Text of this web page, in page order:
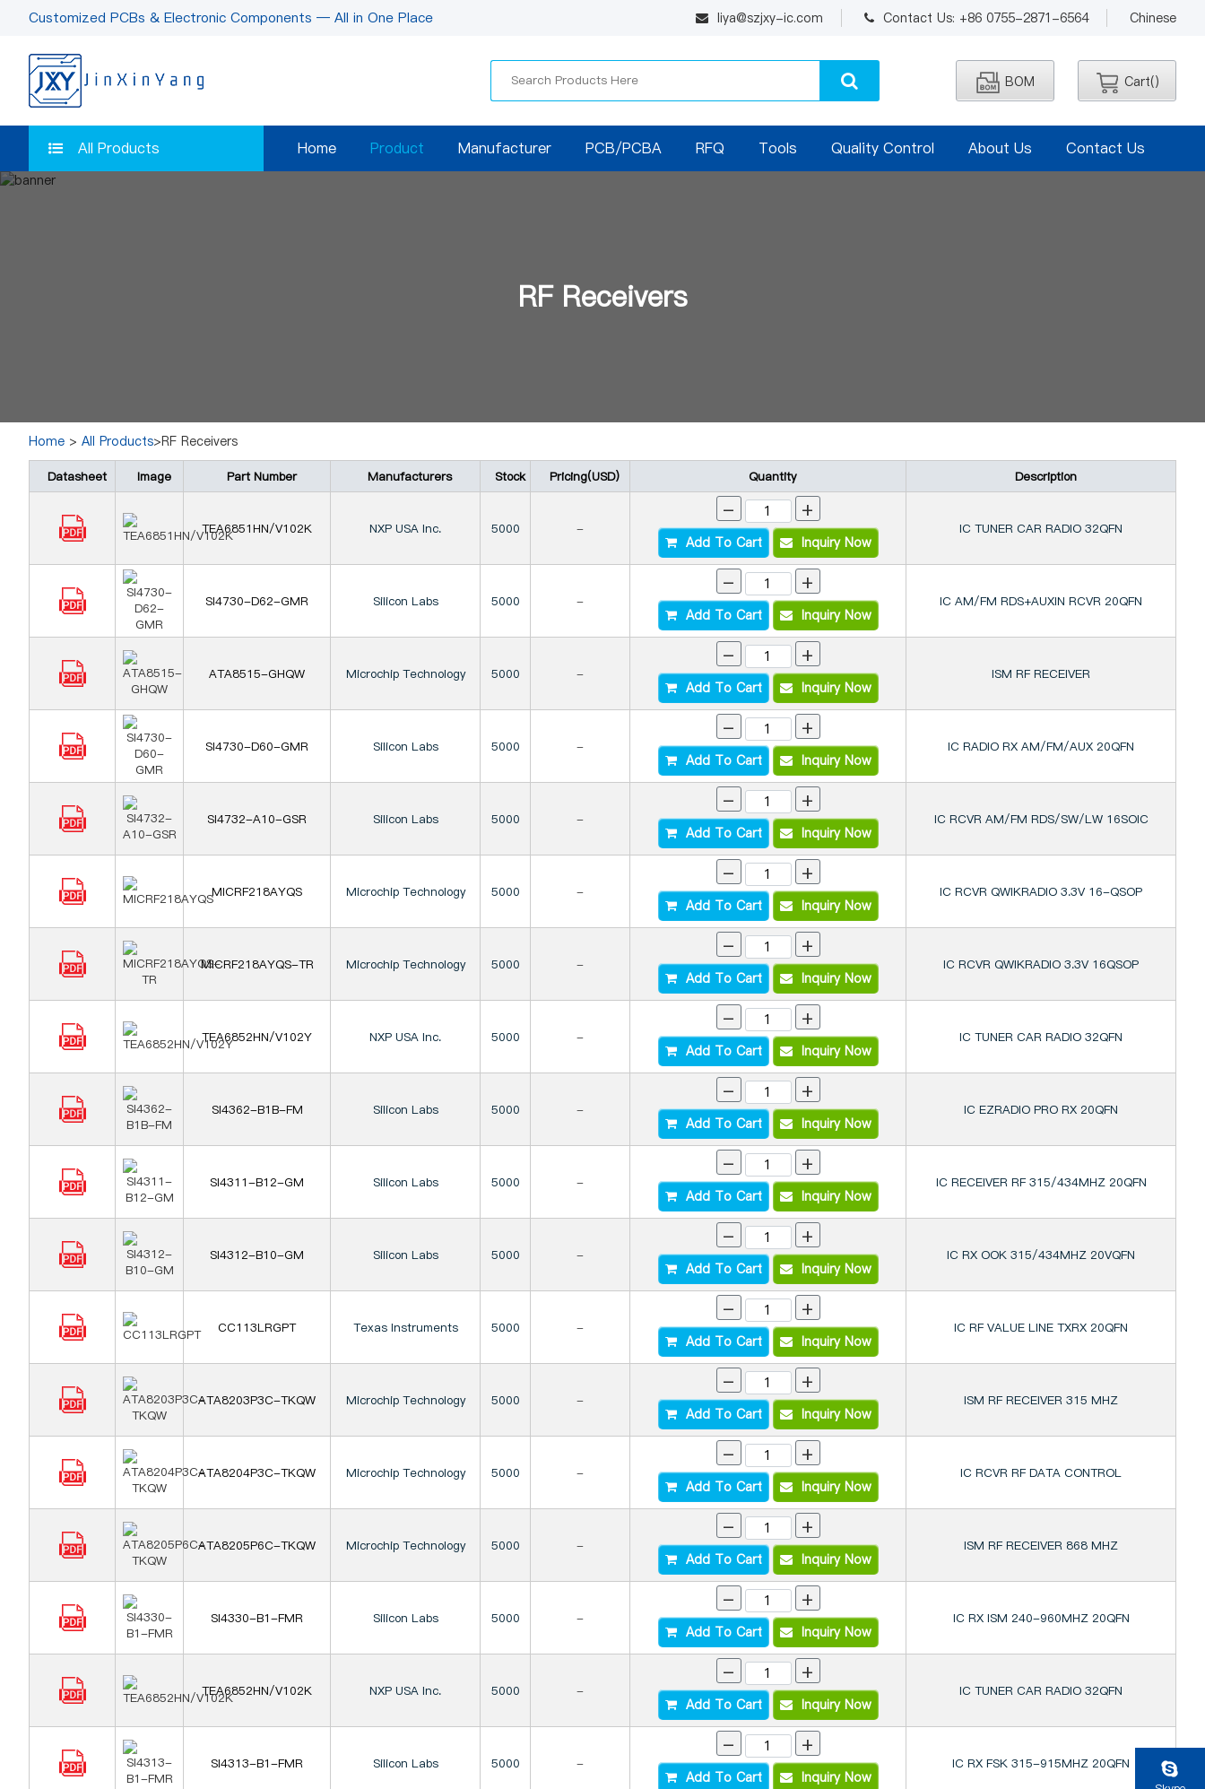
liya@szjxy-ic.com Contact Us: +86 0755-2871-6564 Chinese
Customized PCBs & Electronic Components — All in One Place
BOM Cart()
All Products Home Product Manufacturer PCB/PCBA RFQ Tools Quality Control About Us Contact Us
RF Receivers
Home > All Products>RF Receivers
Datasheet Image Part Number Manufacturers Stock Pricing(USD) Quantity Description
TEA6851HN/V102K NXP USA Inc. 5000 -
- +
Add To Cart Inquiry Now
IC TUNER CAR RADIO 32QFN
SI4730-D62-GMR Silicon Labs 5000 -
- +
Add To Cart Inquiry Now
IC AM/FM RDS+AUXIN RCVR 20QFN
ATA8515-GHQW Microchip Technology 5000 -
- +
Add To Cart Inquiry Now
ISM RF RECEIVER
SI4730-D60-GMR Silicon Labs 5000 -
- +
Add To Cart Inquiry Now
IC RADIO RX AM/FM/AUX 20QFN
SI4732-A10-GSR Silicon Labs 5000 -
- +
Add To Cart Inquiry Now
IC RCVR AM/FM RDS/SW/LW 16SOIC
MICRF218AYQS Microchip Technology 5000 -
- +
Add To Cart Inquiry Now
IC RCVR QWIKRADIO 3.3V 16-QSOP
MICRF218AYQS-TR Microchip Technology 5000 -
- +
Add To Cart Inquiry Now
IC RCVR QWIKRADIO 3.3V 16QSOP
TEA6852HN/V102Y NXP USA Inc. 5000 -
- +
Add To Cart Inquiry Now
IC TUNER CAR RADIO 32QFN
SI4362-B1B-FM Silicon Labs 5000 -
- +
Add To Cart Inquiry Now
IC EZRADIO PRO RX 20QFN
SI4311-B12-GM Silicon Labs 5000 -
- +
Add To Cart Inquiry Now
IC RECEIVER RF 315/434MHZ 20QFN
SI4312-B10-GM Silicon Labs 5000 -
- +
Add To Cart Inquiry Now
IC RX OOK 315/434MHZ 20VQFN
CC113LRGPT Texas Instruments 5000 -
- +
Add To Cart Inquiry Now
IC RF VALUE LINE TXRX 20QFN
ATA8203P3C-TKQW Microchip Technology 5000 -
- +
Add To Cart Inquiry Now
ISM RF RECEIVER 315 MHZ
ATA8204P3C-TKQW Microchip Technology 5000 -
- +
Add To Cart Inquiry Now
IC RCVR RF DATA CONTROL
ATA8205P6C-TKQW Microchip Technology 5000 -
- +
Add To Cart Inquiry Now
ISM RF RECEIVER 868 MHZ
SI4330-B1-FMR Silicon Labs 5000 -
- +
Add To Cart Inquiry Now
IC RX ISM 240-960MHZ 20QFN
TEA6852HN/V102K NXP USA Inc. 5000 -
- +
Add To Cart Inquiry Now
IC TUNER CAR RADIO 32QFN
SI4313-B1-FMR Silicon Labs 5000 -
- +
Add To Cart Inquiry Now
IC RX FSK 315-915MHZ 20QFN